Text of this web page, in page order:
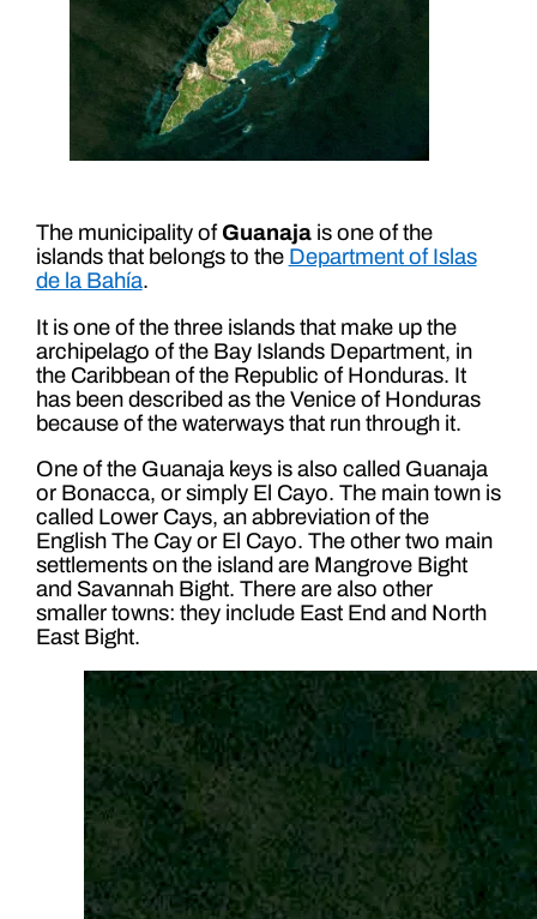
The municipality of Guanajais one of the
islands that belongs to the Department of Islas
de la Bahía.
It is one of the three islands that make up the
archipelago of the Bay Islands Department, in
the Caribbean of the Republic of Honduras. It
has been described as the Venice of Honduras
because of the waterways that run through it.
One of the Guanaja keys is also called Guanaja
or Bonacca, or simply El Cayo. The main town is
called Lower Cays, an abbreviation of the
English The Cay or El Cayo. The other two main
settlements on the island are Mangrove Bight
and Savannah Bight. There are also other
smaller towns: they include East End and North
East Bight.